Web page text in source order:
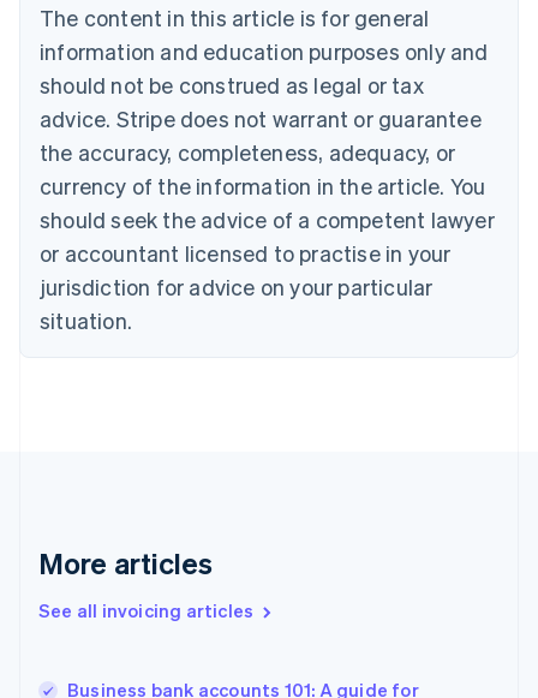
The content in this article is for general
information and education purposes only and
should not be construed as legal or tax
advice. Stripe does not warrant or guarantee
the accuracy, completeness, adequacy, or
currency of the information in the article. You
should seek the advice of a competent lawyer
or accountant licensed to practise in your
jurisdiction for advice on your particular
situation.
More articles
See all invoicing articles
Business bank accounts 101: A guide for
NederlandsFrançaisDeutschEnglish
PortuguêsEnglish
Bulgaria
English
Canada
EnglishFrançais
Croatia
Cyprus
English
Czech Republic
English
Denmark
English
Gibraltar
Greece